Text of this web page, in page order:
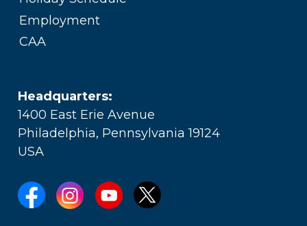
Employment
CAA
Headquarters:
1400 East Erie Avenue
Philadelphia, Pennsylvania 19124
USA